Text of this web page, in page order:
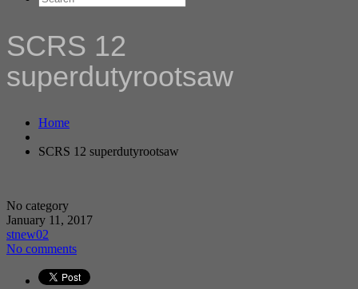
SCRS 12
superdutyrootsaw
Home
SCRS 12 superdutyrootsaw
No category
January 11, 2017
stnew02
No comments